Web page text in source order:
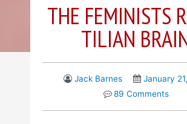
THE FEMINISTS
TILIAN
Jack Barnes
January
89 Comments